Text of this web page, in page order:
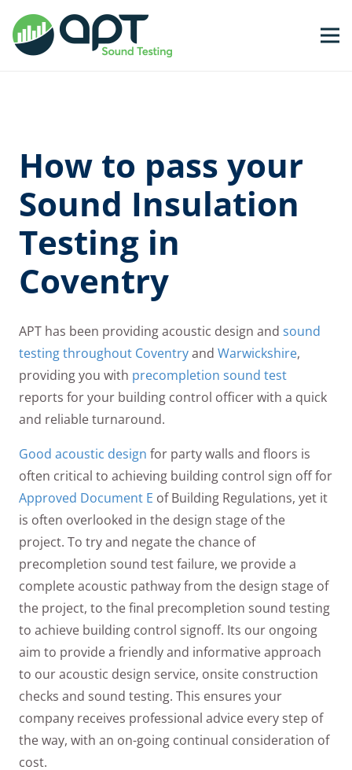
How to pass your
Sound Insulation
Testing in
Coventry
APT has been providing acoustic design and sound
testing throughout Coventryand Warwickshire,
providing you with precompletion sound test
reports for your building control officer with a quick
and reliable turnaround.
Good acoustic design for party walls and floors is
often critical to achieving building control sign off for
Approved Document E of Building Regulations, yet it
is often overlooked in the design stage of the
project. To try and negate the chance of
precompletion sound test failure, we provide a
complete acoustic pathway from the design stage of
the project, to the final precompletion sound testing
to achieve building control signoff. Its our ongoing
aim to provide a friendly and informative approach
to our acoustic design service, onsite construction
checks and sound testing. This ensures your
company receives professional advice every step of
the way, with an on-going continual consideration of
cost.